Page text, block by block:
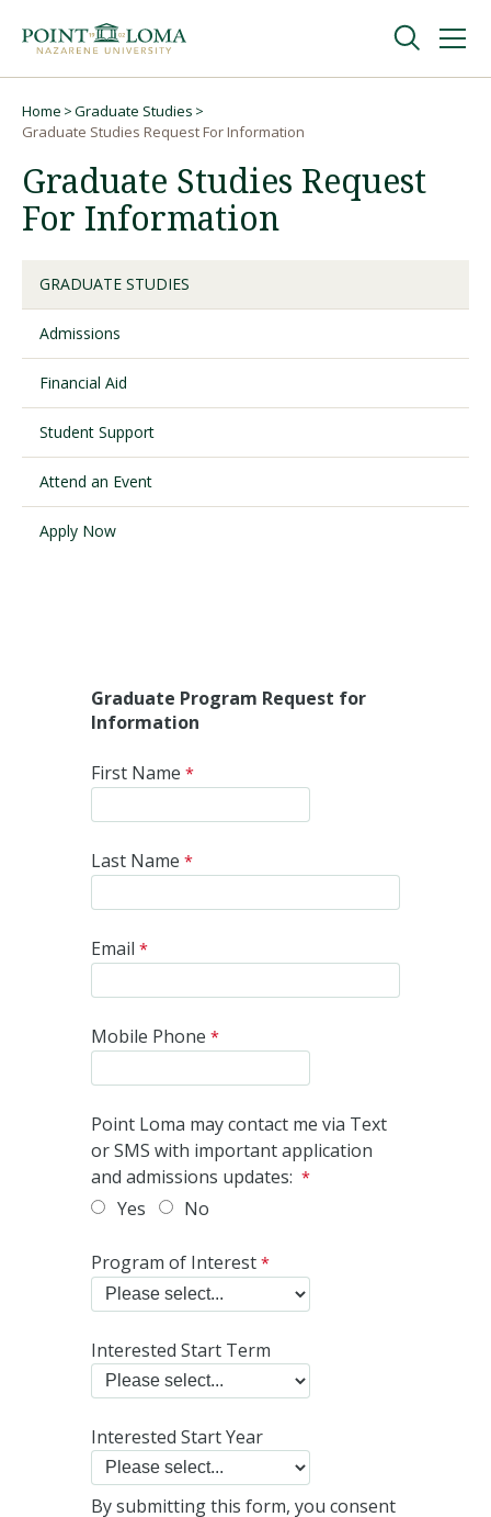
navigation
content
Undergraduate
Graduate
About
Request Information
Request Information
Breadcrumb
Home
Graduate Studies
Graduate Studies Request For Information
Graduate Studies Request
For Information
GRADUATE STUDIES
Admissions
Financial Aid
Student Support
Attend an Event
Apply Now